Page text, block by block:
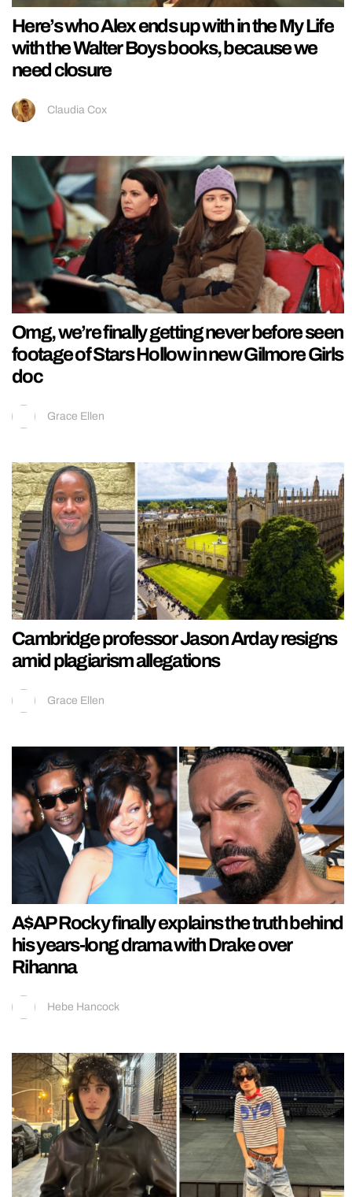
Here’s who Alex ends up with in the My Life
with the Walter Boys books, because we
need closure
Claudia Cox
Omg, we’re finally getting never before seen
footage of Stars Hollow in new Gilmore Girls
doc
Grace Ellen
Cambridge professor Jason Arday resigns
amid plagiarism allegations
Grace Ellen
A$AP Rocky finally explains the truth behind
his years-long drama with Drake over
Rihanna
Hebe Hancock